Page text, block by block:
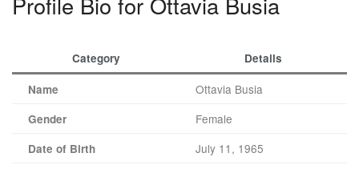
Category Details
Name Ottavia Busia
Gender Female
Date of Birth July 11, 1965